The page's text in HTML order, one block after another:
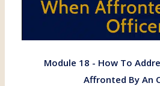
Module 18 - How To
Affronted By An